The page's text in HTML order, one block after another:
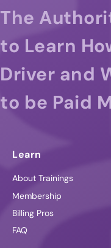
The
to Learn
Driver and
to be Paid
Learn
About Trainings
Membership
Billing Pros
FAQ